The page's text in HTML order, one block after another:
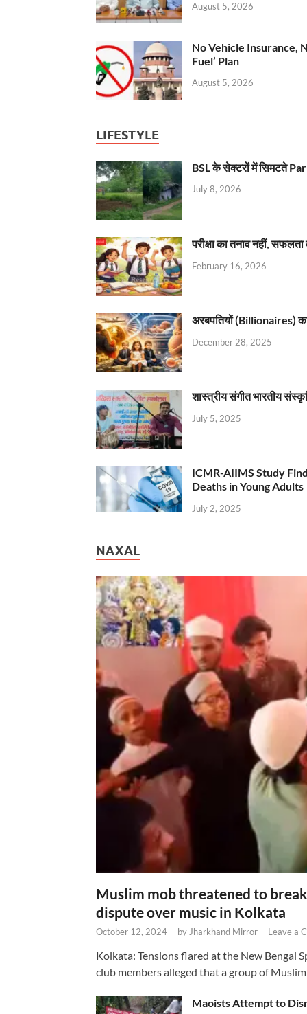
August 5, 2026
No Vehicle Insurance,
Fuel’ Plan
August 5, 2026
LIFESTYLE
BSL के सेक्टरों में सिमटते
July 8, 2026
परीक्षा का तनाव नहीं,
February 16, 2026
अरबपतियों (Billionaires)
December 28, 2025
शास्त्रीय संगीत भारतीय
July 5, 2025
ICMR-AIIMS Study
Deaths in Young Adults
July 2, 2025
NAXAL
Muslim mob threatened to
dispute over music in Kolkata
October 12, 2024 - byJharkhand Mirror - Leave a
Kolkata: Tensions flared at the New Bengal
club members alleged that a group of
Maoists Attempt to